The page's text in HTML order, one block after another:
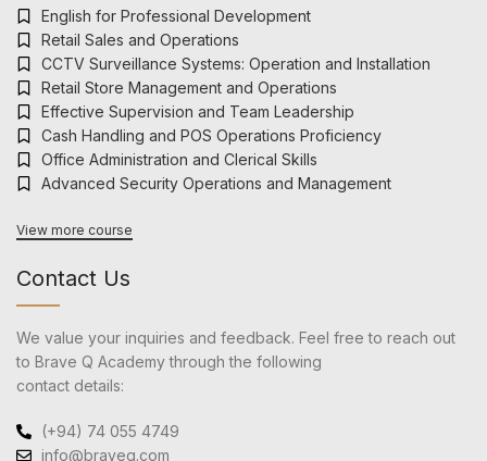
English for Professional Development
Retail Sales and Operations
CCTV Surveillance Systems: Operation and Installation
Retail Store Management and Operations
Effective Supervision and Team Leadership
Cash Handling and POS Operations Proficiency
Office Administration and Clerical Skills
Advanced Security Operations and Management
View more course
Contact Us
We value your inquiries and feedback. Feel free to reach out
to Brave Q Academy through the following
contact details:
(+94) 74 055 4749
info@braveq.com